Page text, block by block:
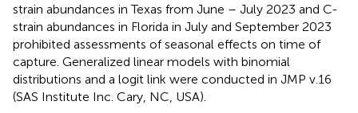
strain abundances in Texas from June – July 2023 and C-
strain abundances in Florida in July and September 2023
prohibited assessments of seasonal effects on time of
capture. Generalized linear models with binomial
distributions and a logit link were conducted in JMP v.16
(SAS Institute Inc. Cary, NC, USA).